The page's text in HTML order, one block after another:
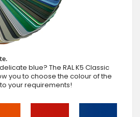
blue? The RAL K5 Classic
you to choose the colour of the
your requirements!